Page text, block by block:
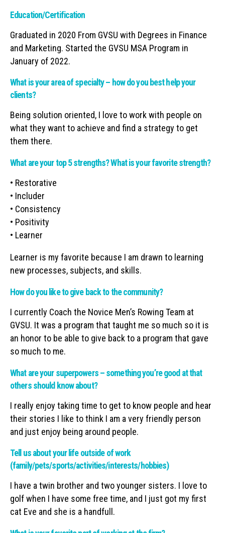
Education/Certification
Graduated in 2020 From GVSU with Degrees in Finance
and Marketing. Started the GVSU MSA Program in
January of 2022.
What is your area of specialty – how do you best help your
clients?
Being solution oriented, I love to work with people on
what they want to achieve and find a strategy to get
them there.
What are your top 5 strengths? What is your favorite strength?
• Restorative
• Includer
• Consistency
• Positivity
• Learner
Learner is my favorite because I am drawn to learning
new processes, subjects, and skills.
How do you like to give back to the community?
I currently Coach the Novice Men’s Rowing Team at
GVSU. It was a program that taught me so much so it is
an honor to be able to give back to a program that gave
so much to me.
What are your superpowers – something you’re good at that
others should know about?
I really enjoy taking time to get to know people and hear
their stories I like to think I am a very friendly person
and just enjoy being around people.
Tell us about your life outside of work
(family/pets/sports/activities/interests/hobbies)
I have a twin brother and two younger sisters. I love to
golf when I have some free time, and I just got my first
cat Eve and she is a handfull.